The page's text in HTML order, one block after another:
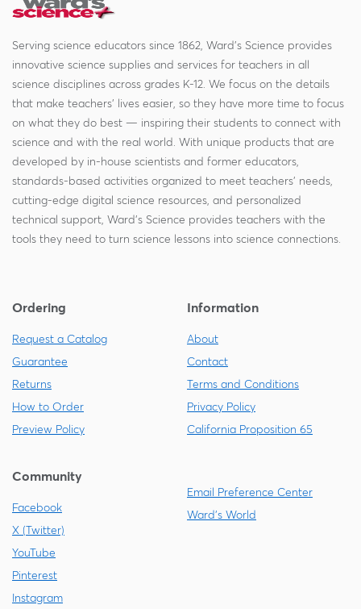
Serving science educators since 1862, Ward's Science provides
innovative science supplies and services for teachers in all
science disciplines across grades K-12. We focus on the details
that make teachers' lives easier, so they have more time to focus
on what they do best — inspiring their students to connect with
science and with the real world. With unique products that are
developed by in-house scientists and former educators,
standards-based activities organized to meet teachers' needs,
cutting-edge digital science resources, and personalized
technical support, Ward's Science provides teachers with the
tools they need to turn science lessons into science connections.
Ordering
Request a Catalog
Guarantee
Returns
How to Order
Preview Policy
Information
About
Contact
Terms and Conditions
Privacy Policy
California Proposition 65
Community
Facebook
X (Twitter)
YouTube
Pinterest
Instagram
Email Preference Center
Ward's World